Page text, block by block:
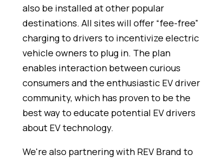
also be installed at other popular
destinations. All sites will offer “fee-free”
charging to drivers to incentivize electric
vehicle owners to plug in. The plan
enables interaction between curious
consumers and the enthusiastic EV driver
community, which has proven to be the
best way to educate potential EV drivers
about EV technology.
We're also partnering with REV Brand to